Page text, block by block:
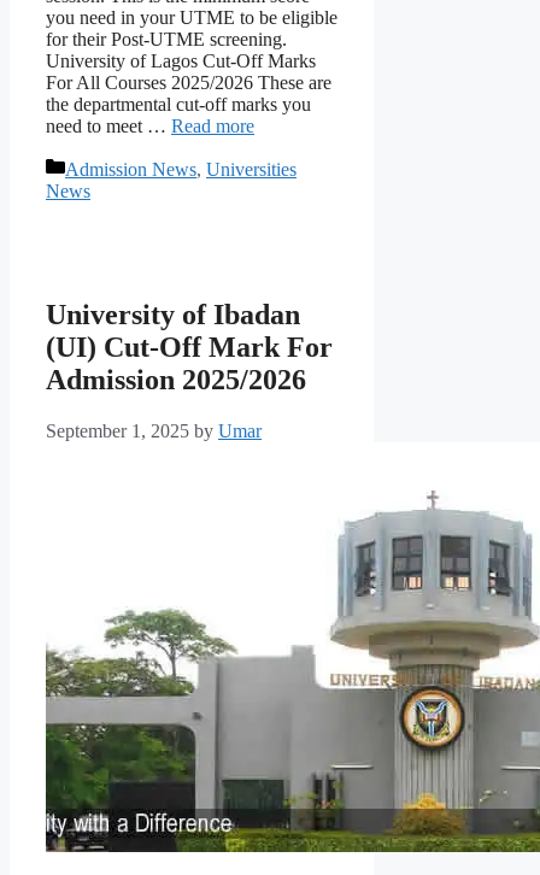
you need in your UTME to be eligible
for their Post-UTME screening.
University of Lagos Cut-Off Marks
For All Courses 2025/2026 These are
the departmental cut-off marks you
need to meet … Read more
Categories
Admission News, Universities
News
University of Ibadan
(UI) Cut-Off Mark For
Admission 2025/2026
September 1, 2025 by Umar